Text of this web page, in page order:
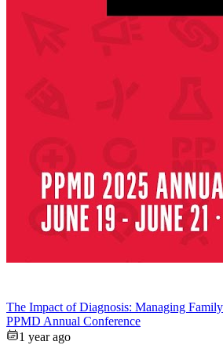
The Impact of Diagnosis: Managing
PPMD Annual Conference
1 year ago